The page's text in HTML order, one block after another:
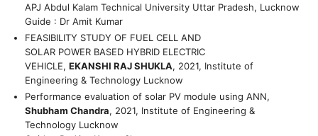
APJ Abdul Kalam Technical University Uttar Pradesh, Lucknow
Guide : Dr Amit Kumar
FEASIBILITY STUDY OF FUEL CELL AND
SOLAR POWER BASED HYBRID ELECTRIC
VEHICLE, EKANSHI RAJ SHUKLA, 2021, Institute of
Engineering & Technology Lucknow
Performance evaluation of solar PV module using ANN,
Shubham Chandra, 2021, Institute of Engineering &
Technology Lucknow